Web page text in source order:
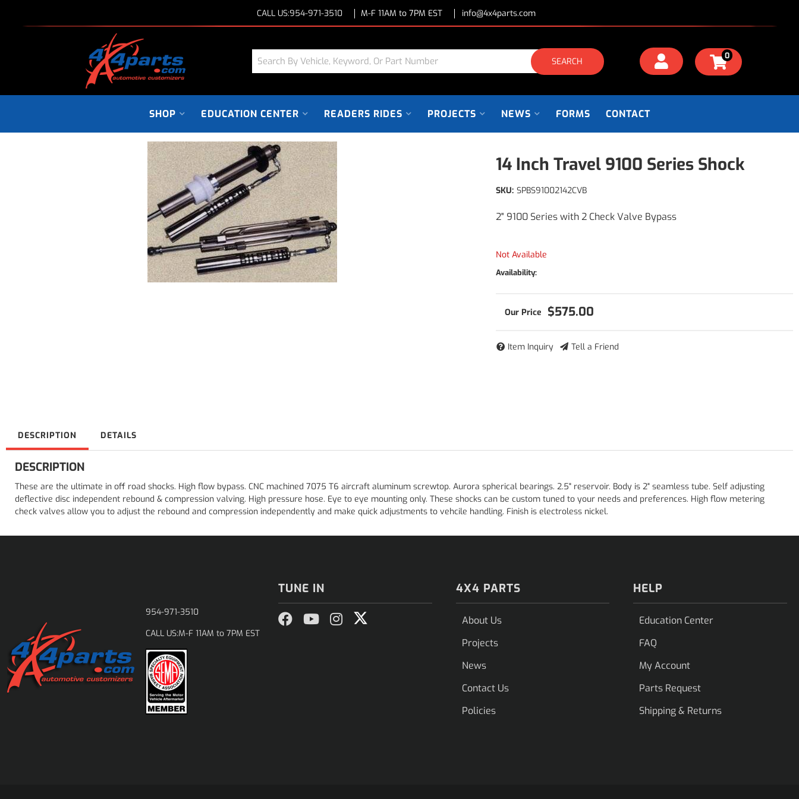
CALL US:954-971-3510 M-F 11AM to 7PM EST info@4x4parts.com
SEARCH 0
SHOP EDUCATION CENTER READERS RIDES PROJECTS NEWS FORMS CONTACT
14 Inch Travel 9100 Series Shock
2" 9100 Series with 2 Check Valve Bypass
SKU: SPBS91002142CVB
Not Available
Availability:
$575.00
Item Inquiry Tell a Friend
DESCRIPTION DETAILS
DESCRIPTION
These are the ultimate in off road shocks. High flow bypass. CNC machined 7075 T6 aircraft aluminum screwtop. Aurora spherical bearings. 2.5" reservoir. Body is 2" seamless tube. Self adjusting
deflective disc independent rebound & compression valving. High pressure hose. Eye to eye mounting only. These shocks can be custom tuned to your needs and preferences. High flow metering
check valves allow you to adjust the rebound and compression independently and make quick adjustments to vehcile handling. Finish is electroless nickel.
954-971-3510
CALL US:M-F 11AM to 7PM EST
TUNE IN 4X4 PARTS
About Us
Projects
News
Contact Us
Policies
HELP
Education Center
FAQ
My Account
Parts Request
Shipping & Returns